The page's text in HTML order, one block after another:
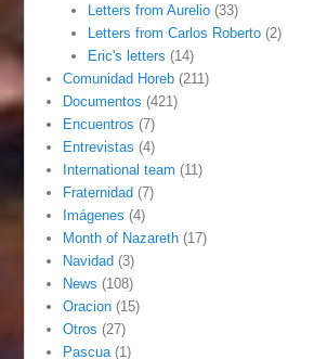
Letters from Aurelio(33)
Letters from Carlos Roberto(2)
Eric's letters (14)
Comunidad Horeb (211)
Documentos (421)
Encuentros (7)
Entrevistas (4)
International team (11)
Fraternidad (7)
Imágenes (4)
Month of Nazareth (17)
Navidad (3)
News (108)
Oracion (15)
Otros (27)
Pascua (1)